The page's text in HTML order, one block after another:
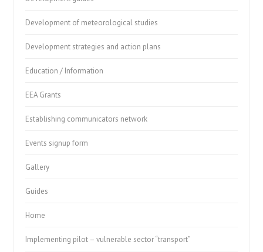
Development of meteorological studies
Development strategies and action plans
Education / Information
EEA Grants
Establishing communicators network
Events signup form
Gallery
Guides
Home
Implementing pilot – vulnerable sector “transport”